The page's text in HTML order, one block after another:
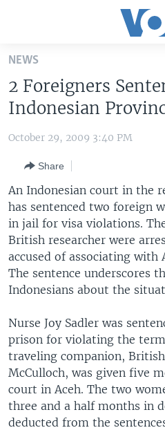
Skip
main
content
Skip
to
Navigation
Skip
to
Search
UNITED STATES
THE AMERICAS
EAST ASIA
EUROPE
MIDDLE EAST
SOUTH & CENTRAL ASIA
VOA LANGUAGES
LATEST GLOBAL COVERAGE
FOLLOW US
NEWS
2 Foreigners
Indonesian
October 29, 2009 3:40 PM
Share
An Indonesian court in the
has sentenced two foreign
in jail for visa violations.
British researcher were
accused of associating with
The sentence underscores
Indonesians about the
Nurse Joy Sadler was
prison for violating the
traveling companion,
McCulloch, was given five
court in Aceh. The two
three and a half months in
deducted from the